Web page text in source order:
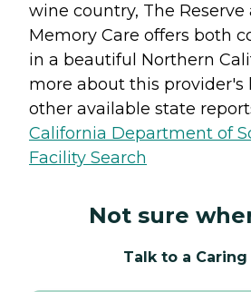
wine country, The
Memory Care offers both
in a beautiful Northern
more about this provider's
other available state
California Department of
Facility Search
Not sure
Talk to a